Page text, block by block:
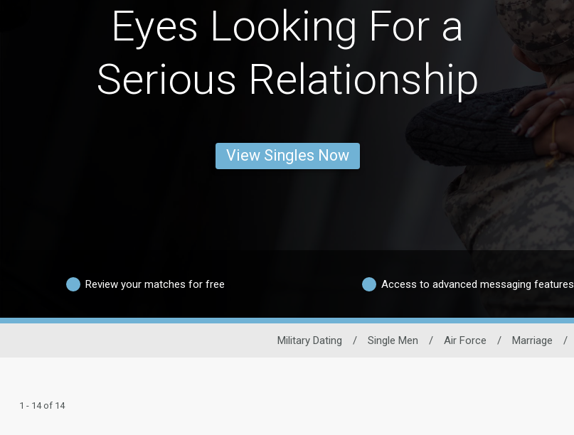
Eyes Looking For a
Serious Relationship
View Singles Now
Review your matches for free Access to advanced messaging features
Military Dating / Single Men / Air Force / Marriage /
1 - 14 of 14